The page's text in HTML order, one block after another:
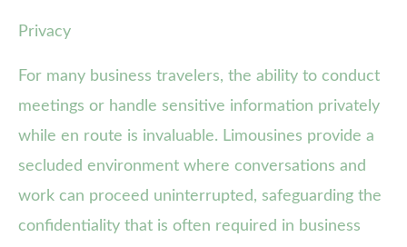
Privacy
For many business travelers, the ability to conduct
meetings or handle sensitive information privately
while en route is invaluable. Limousines provide a
secluded environment where conversations and
work can proceed uninterrupted, safeguarding the
confidentiality that is often required in business